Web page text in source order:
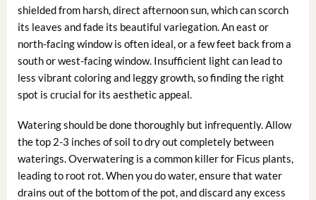
shielded from harsh, direct afternoon sun, which can scorch
its leaves and fade its beautiful variegation. An east or
north-facing window is often ideal, or a few feet back from a
south or west-facing window. Insufficient light can lead to
less vibrant coloring and leggy growth, so finding the right
spot is crucial for its aesthetic appeal.
Watering should be done thoroughly but infrequently. Allow
the top 2-3 inches of soil to dry out completely between
waterings. Overwatering is a common killer for Ficus plants,
leading to root rot. When you do water, ensure that water
drains out of the bottom of the pot, and discard any excess